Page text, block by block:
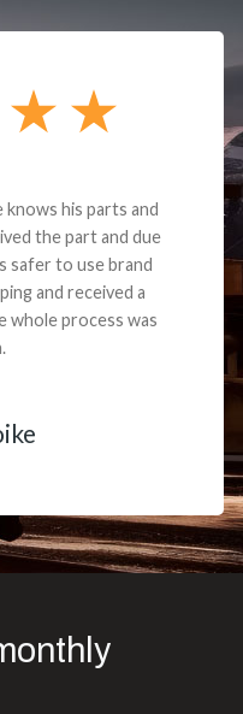
his parts and
the part and due
safer to use brand
and received a
whole process was